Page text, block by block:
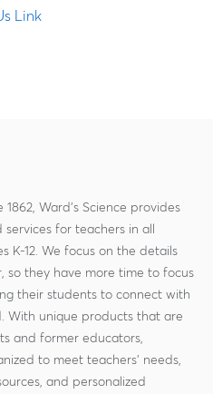
Link
Ward's Science provides
for teachers in all
K-12. We focus on the details
so they have more time to focus
their students to connect with
With unique products that are
and former educators,
to meet teachers' needs,
and personalized